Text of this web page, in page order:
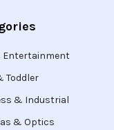
Entertainment
Toddler
& Industrial
& Optics